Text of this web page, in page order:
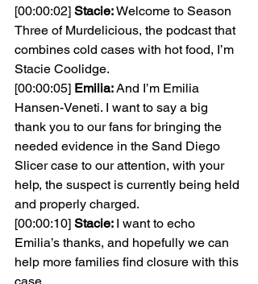
[00:00:02] Stacie: Welcome to Season
Three of Murdelicious, the podcast that
combines cold cases with hot food, I’m
Stacie Coolidge.
[00:00:05] Emilia: And I’m Emilia
Hansen-Veneti. I want to say a big
thank you to our fans for bringing the
needed evidence in the Sand Diego
Slicer case to our attention, with your
help, the suspect is currently being held
and properly charged.
[00:00:10] Stacie: I want to echo
Emilia’s thanks, and hopefully we can
help more families find closure with this
case.